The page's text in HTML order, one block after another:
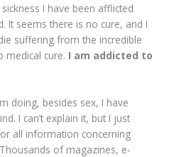
I have been afflicted
It seems there is no cure, and I
suffering from the incredible
medical cure. I am addicted to
doing, besides sex, I have
I can’t explain it, but I just
all information concerning
of magazines, e-